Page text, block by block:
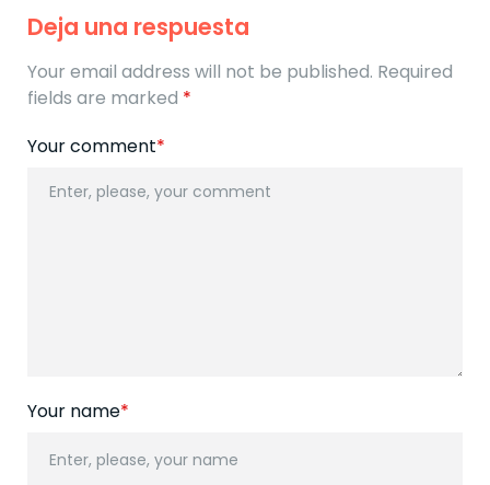
Deja una respuesta
Your email address will not be published. Required
fields are marked *
Your comment*
Your name*